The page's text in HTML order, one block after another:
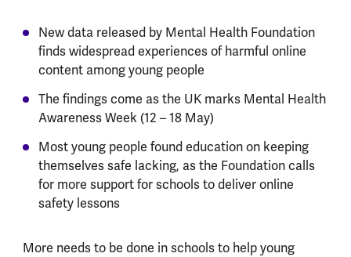
New data released by Mental Health Foundation
finds widespread experiences of harmful online
content among young people
The findings come as the UK marks Mental Health
Awareness Week (12 – 18 May)
Most young people found education on keeping
themselves safe lacking, as the Foundation calls
for more support for schools to deliver online
safety lessons
More needs to be done in schools to help young